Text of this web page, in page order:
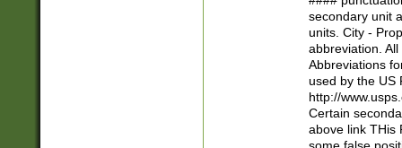
W]|RI|S[CD]
(?!0{5})\d{5}(-\d
secondary unit
units. City -
abbreviation.
Abbreviations
used by the US
http://
Certain
above link THis